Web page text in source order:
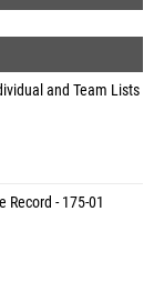
and Team Lists
Record - 175-01